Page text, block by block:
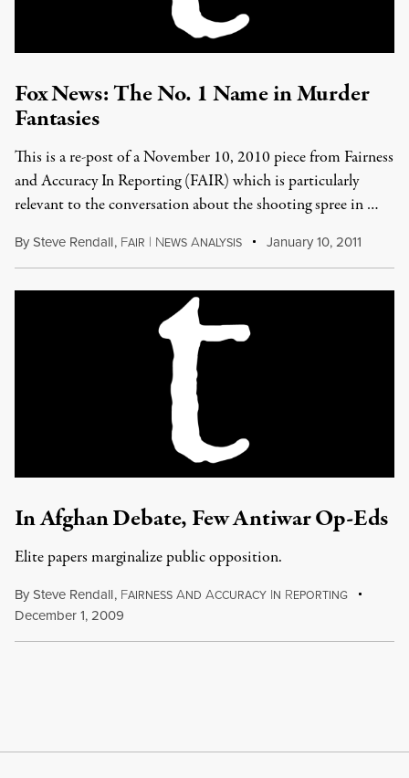
Fox News: The No. 1 Name in Murder
Fantasies
This is a re-post of a November 10, 2010 piece from Fairness
and Accuracy In Reporting (FAIR) which is particularly
relevant to the conversation about the shooting spree in …
BySteve Rendall, FAIR | NEWS ANALYSIS January 10, 2011
In Afghan Debate, Few Antiwar Op-Eds
Elite papers marginalize public opposition.
BySteve Rendall, FAIRNESS AND ACCURACY IN REPORTING
December 1, 2009